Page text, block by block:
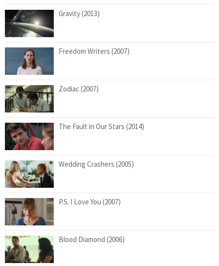
Gravity (2013)
Freedom Writers (2007)
Zodiac (2007)
The Fault in Our Stars (2014)
Wedding Crashers (2005)
P.S. I Love You (2007)
Blood Diamond (2006)